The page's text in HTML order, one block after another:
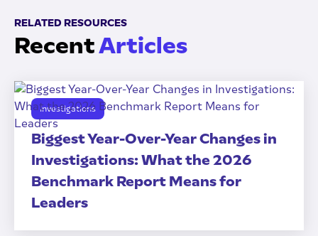
RELATED RESOURCES
RecentArticles
Investigations
Biggest Year-Over-Year Changes in
Investigations: What the 2026
Benchmark Report Means for
Leaders